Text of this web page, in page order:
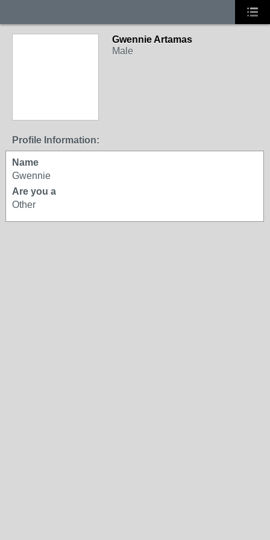
Gwennie Artamas
Male
Profile Information:
Name
Gwennie
Are you a
Other